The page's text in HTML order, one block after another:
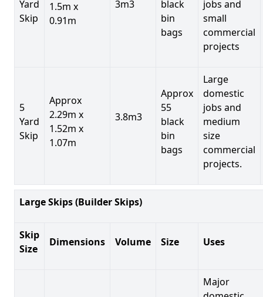
Yard
Skip
1.5m x
0.91m
3m3
black
bin
bags
jobs and
small
commercial
projects
5
Yard
Skip
Approx
2.29m x
1.52m x
1.07m
3.8m3
Approx
55
black
bin
bags
Large
domestic
jobs and
medium
size
commercial
projects.
Large Skips (Builder Skips)
Skip
Size
Dimensions Volume Size Uses
Major